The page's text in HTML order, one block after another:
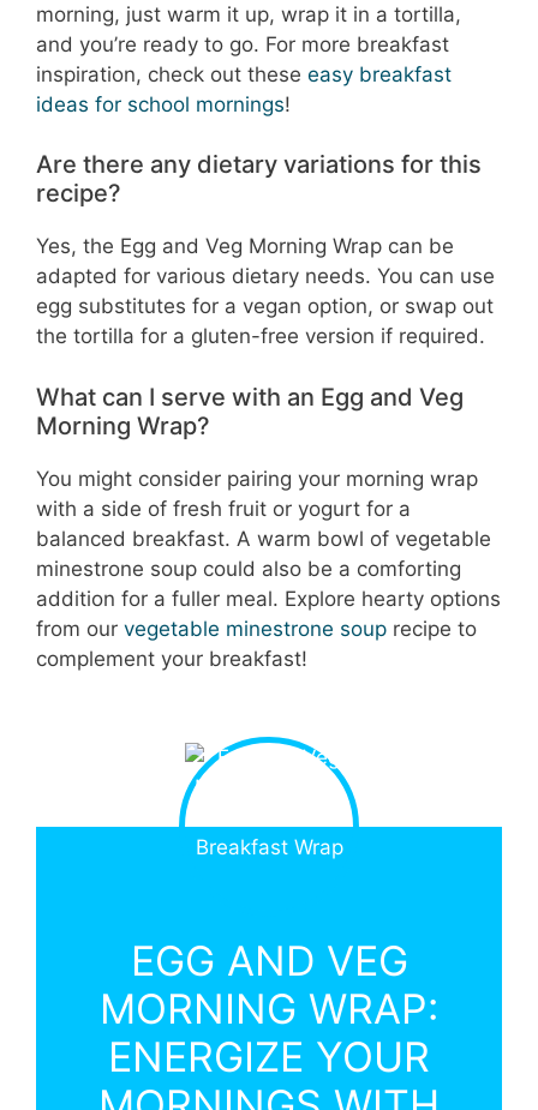
morning, just warm it up, wrap it in a tortilla,
and you’re ready to go. For more breakfast
inspiration, check out these easy breakfast
ideas for school mornings!
Are there any dietary variations for this
recipe?
Yes, the Egg and Veg Morning Wrap can be
adapted for various dietary needs. You can use
egg substitutes for a vegan option, or swap out
the tortilla for a gluten-free version if required.
What can I serve with an Egg and Veg
Morning Wrap?
You might consider pairing your morning wrap
with a side of fresh fruit or yogurt for a
balanced breakfast. A warm bowl of vegetable
minestrone soup could also be a comforting
addition for a fuller meal. Explore hearty options
from our vegetable minestrone soup recipe to
complement your breakfast!
EGG AND VEG
MORNING WRAP:
ENERGIZE YOUR